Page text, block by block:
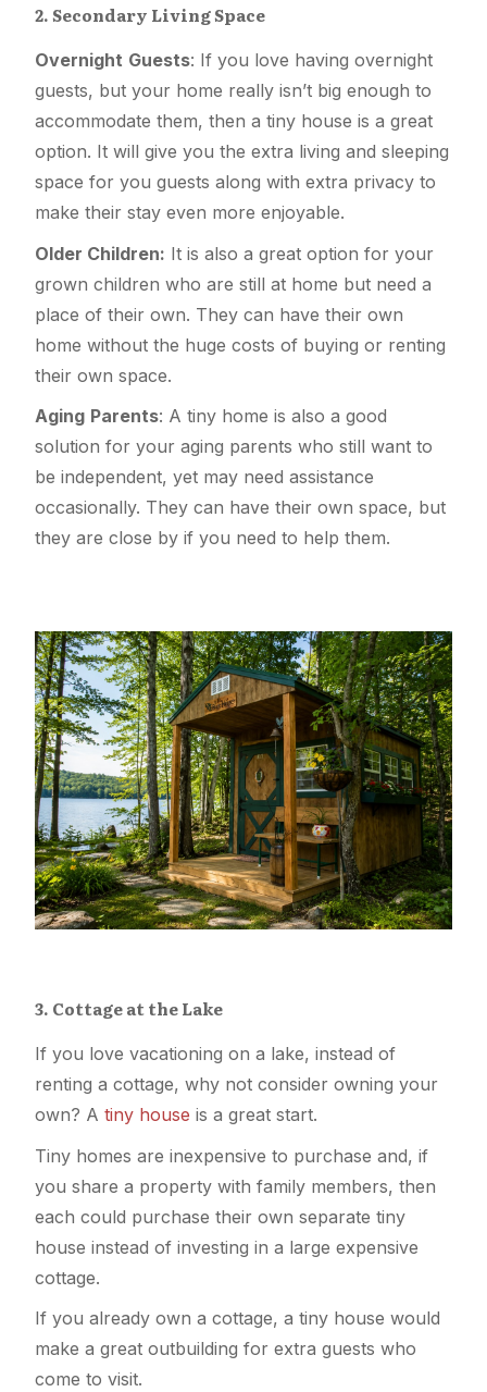
2. Secondary Living Space
Overnight Guests: If you love having overnight
guests, but your home really isn’t big enough to
accommodate them, then a tiny house is a great
option. It will give you the extra living and sleeping
space for you guests along with extra privacy to
make their stay even more enjoyable.
Older Children: It is also a great option for your
grown children who are still at home but need a
place of their own. They can have their own
home without the huge costs of buying or renting
their own space.
Aging Parents: A tiny home is also a good
solution for your aging parents who still want to
be independent, yet may need assistance
occasionally. They can have their own space, but
they are close by if you need to help them.
3. Cottage at the Lake
If you love vacationing on a lake, instead of
renting a cottage, why not consider owning your
own? A tiny house is a great start.
Tiny homes are inexpensive to purchase and, if
you share a property with family members, then
each could purchase their own separate tiny
house instead of investing in a large expensive
cottage.
If you already own a cottage, a tiny house would
make a great outbuilding for extra guests who
come to visit.